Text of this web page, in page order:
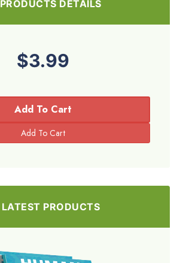
PRODUCTS DETAILS
$3.99
Add To Cart
LATEST PRODUCTS